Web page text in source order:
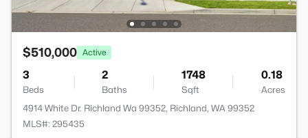
$510,000 Active
3
Beds
2
Baths
1748
Sqft
0.18
Acres
4914 White Dr. Richland Wa 99352, Richland, WA 99352
MLS#: 295435